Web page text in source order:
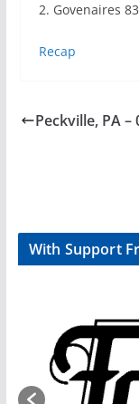
2. Govenaires
Recap
Peckville, PA –
With Support